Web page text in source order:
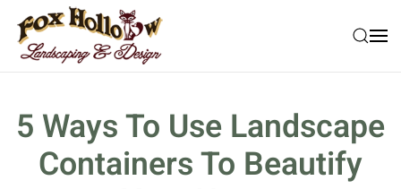
Skip to main content
5 Ways To Use Landscape
Containers To Beautify